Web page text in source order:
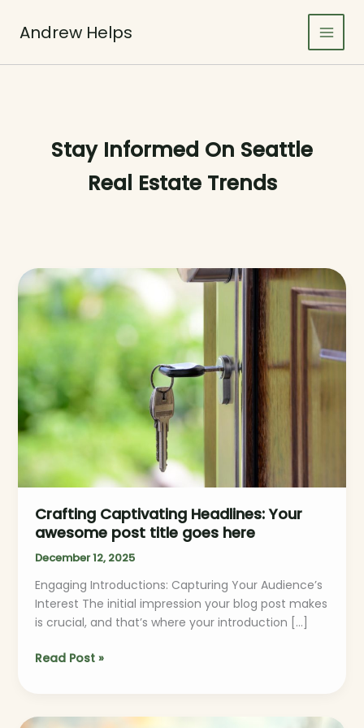
Andrew Helps
Stay Informed On Seattle
Real Estate Trends
Crafting Captivating Headlines: Your
awesome post title goes here
December 12, 2025
Engaging Introductions: Capturing Your Audience’s
Interest The initial impression your blog post makes
is crucial, and that’s where your introduction […]
Crafting
Captivating
Headlines:
awesome
post
title
goes
here
Read Post »
The